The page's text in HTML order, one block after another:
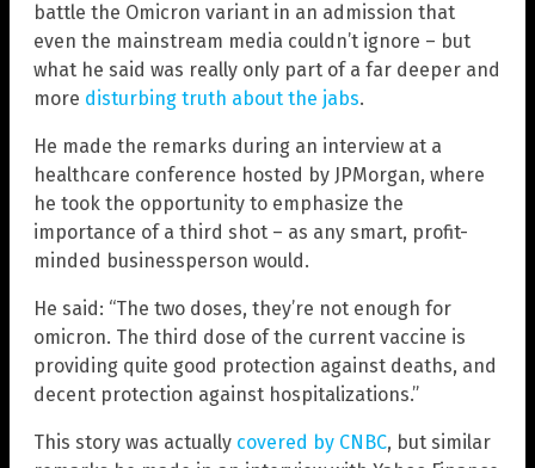
battle the Omicron variant in an admission that
even the mainstream media couldn’t ignore – but
what he said was really only part of a far deeper and
more disturbing truth about the jabs.
He made the remarks during an interview at a
healthcare conference hosted by JPMorgan, where
he took the opportunity to emphasize the
importance of a third shot – as any smart, profit-
minded businessperson would.
He said: “The two doses, they’re not enough for
omicron. The third dose of the current vaccine is
providing quite good protection against deaths, and
decent protection against hospitalizations.”
This story was actually covered by CNBC, but similar